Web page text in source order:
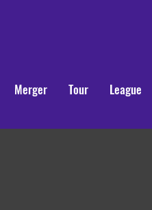
Merger Tour League